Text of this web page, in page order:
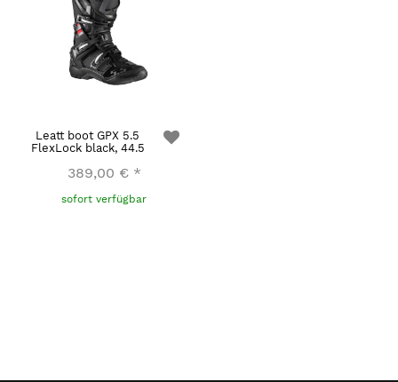
Leatt boot GPX 5.5
FlexLock black, 44.5
389,00 € *
sofort verfügbar